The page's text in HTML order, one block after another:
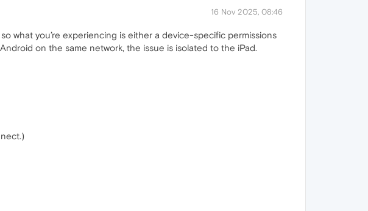
16 Nov 2025, 08:46
what you’re experiencing is either a device-specific permissions
on the same network, the issue is isolated to the iPad.